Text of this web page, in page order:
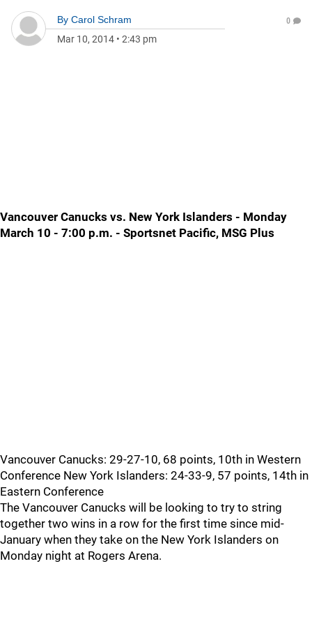
By Carol Schram
Mar 10, 2014 • 2:43 pm
0
Vancouver Canucks vs. New York Islanders - Monday
March 10 - 7:00 p.m. - Sportsnet Pacific, MSG Plus
Vancouver Canucks: 29-27-10, 68 points, 10th in Western
Conference New York Islanders: 24-33-9, 57 points, 14th in
Eastern Conference
The Vancouver Canucks will be looking to try to string
together two wins in a row for the first time since mid-
January when they take on the New York Islanders on
Monday night at Rogers Arena.